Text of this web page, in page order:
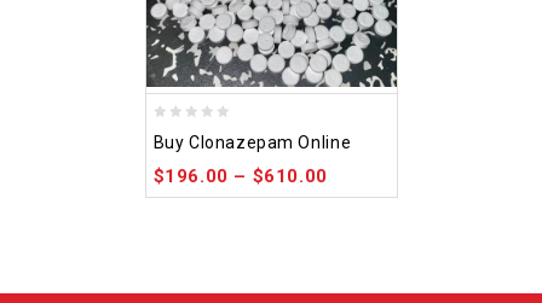
out
of
Buy Clonazepam Online
$196.00 – $610.00